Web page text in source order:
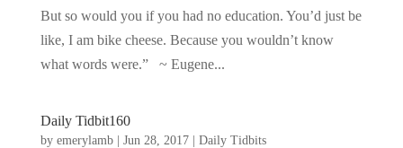
But so would you if you had no education. You’d just be
like, I am bike cheese. Because you wouldn’t know
what words were.” ~ Eugene...
Daily Tidbit160
by emerylamb| Jun 28, 2017| Daily Tidbits